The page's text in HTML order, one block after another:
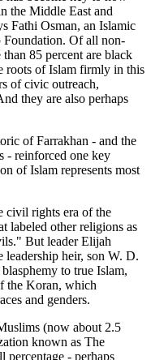
the Middle East and
Fathi Osman, an Islamic
Foundation. Of all non-
85 percent are black
roots of Islam firmly in this
of civic outreach,
they are also perhaps
of Farrakhan - and the
- reinforced one key
of Islam represents most
civil rights era of the
labeled other religions as
But leader Elijah
heir, son W. D.
to true Islam,
the Koran, which
and genders.
(now about 2.5
known as The
- perhaps